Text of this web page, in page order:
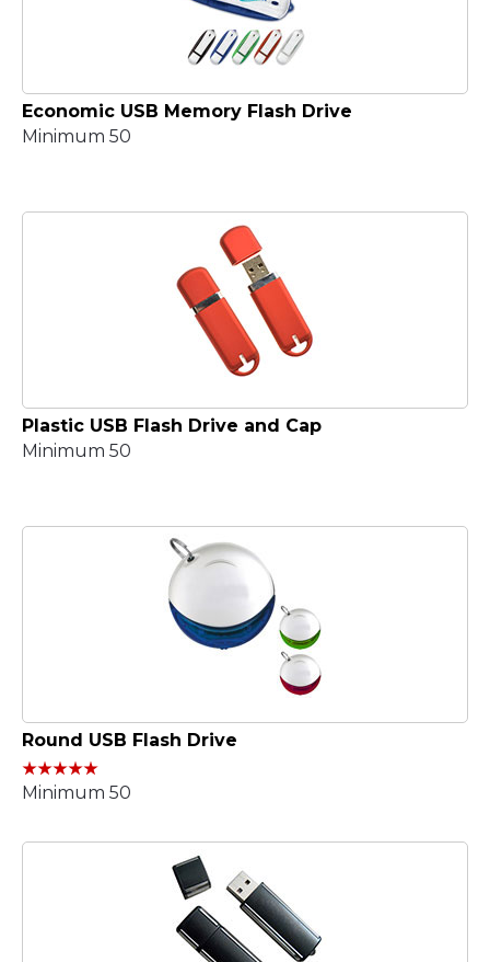
Economic USB Memory Flash Drive
Minimum 50
Plastic USB Flash Drive and Cap
Minimum 50
Round USB Flash Drive
Minimum 50